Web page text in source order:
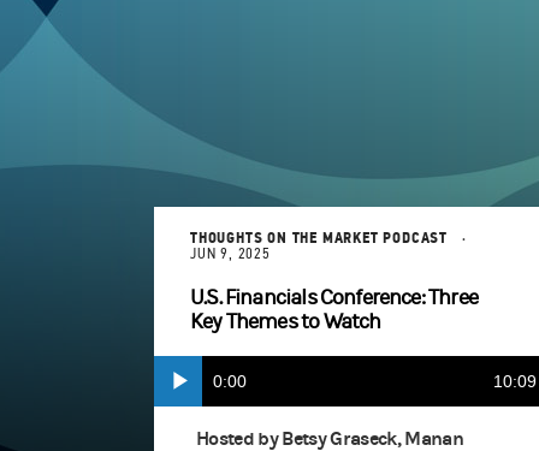
THOUGHTS ON THE MARKET PODCAST
JUN 9, 2025
U.S. Financials Conference: Three
Key Themes to Watch
Play Current
Time
0:00 10:09
Hosted by Betsy Graseck, Manan